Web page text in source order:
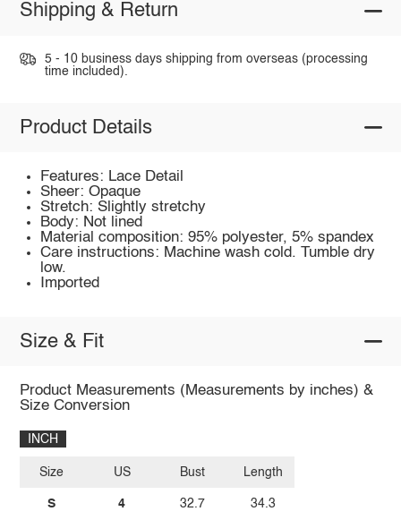
Shipping & Return
5 - 10 business days shipping from overseas (processing
time included).
Product Details
Features: Lace Detail
Sheer: Opaque
Stretch: Slightly stretchy
Body: Not lined
Material composition: 95% polyester, 5% spandex
Care instructions: Machine wash cold. Tumble dry
low.
Imported
Size & Fit
Product Measurements (Measurements by inches) &
Size Conversion
INCH
Size
S
US
4
Bust
32.7
Length
34.3